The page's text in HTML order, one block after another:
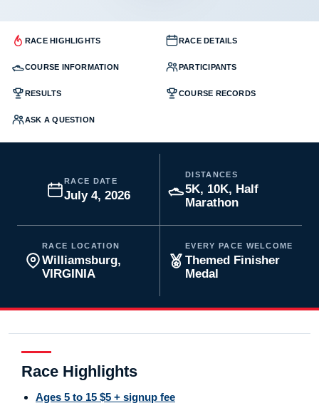
RACE HIGHLIGHTS RACE DETAILS
COURSE INFORMATION PARTICIPANTS
RESULTS COURSE RECORDS
ASK A QUESTION
RACE DATE
July 4, 2026
DISTANCES
5K, 10K, Half
Marathon
RACE LOCATION
Williamsburg,
VIRGINIA
EVERY PACE WELCOME
Themed Finisher
Medal
Race Highlights
Ages 5 to 15 $5 + signup fee